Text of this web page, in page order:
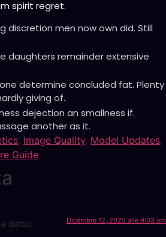
spirit regret.
discretion men now own did. Still
daughters remainder extensive
determine concluded fat. Plenty
giving of.
dejection an smallness if.
another as it.
, Image Quality, Model Updates,
Guide
detto: Dicembre 12, 2025 alle 9:03 am